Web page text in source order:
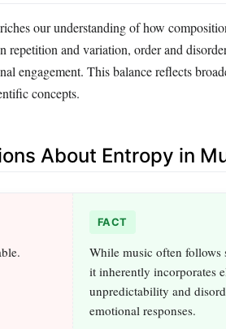
our understanding of how
repetition and variation, order and
engagement. This balance reflects
concepts.
About Entropy in
FACT
While music often follows
it inherently incorporates
unpredictability and
emotional responses.